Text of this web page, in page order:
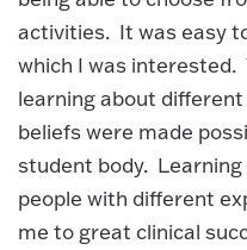
activities. It was easy
which I was
learning about
beliefs were made
student body.
people with different
me to great clinical